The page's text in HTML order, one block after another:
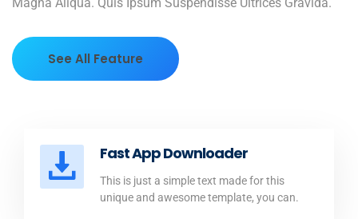
Magna Aliqua. Quis Ipsum Suspendisse Ultrices Gravida.
See All Feature
Fast App Downloader
This is just a simple text made for this
unique and awesome template, you can.